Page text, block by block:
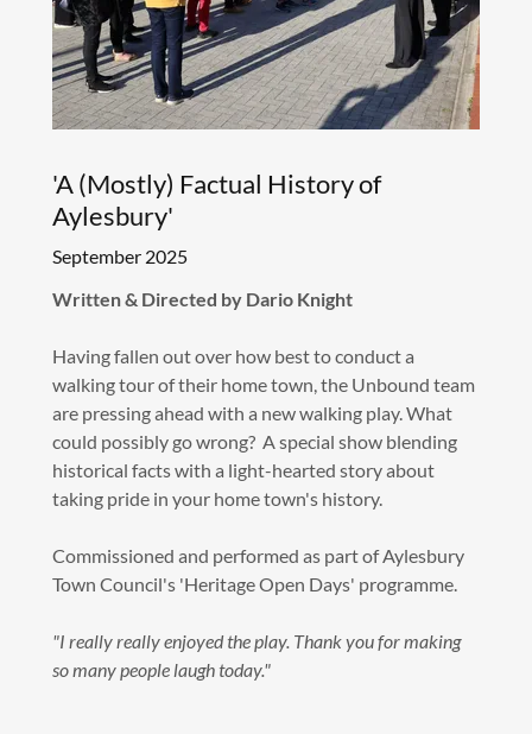
'A (Mostly) Factual History of
Aylesbury'
September 2025
Written & Directed by Dario Knight
Having fallen out over how best to conduct a
walking tour of their home town, the Unbound team
are pressing ahead with a new walking play. What
could possibly go wrong? A special show blending
historical facts with a light-hearted story about
taking pride in your home town's history.
Commissioned and performed as part of Aylesbury
Town Council's 'Heritage Open Days' programme.
"I really really enjoyed the play. Thank you for making
so many people laugh today."